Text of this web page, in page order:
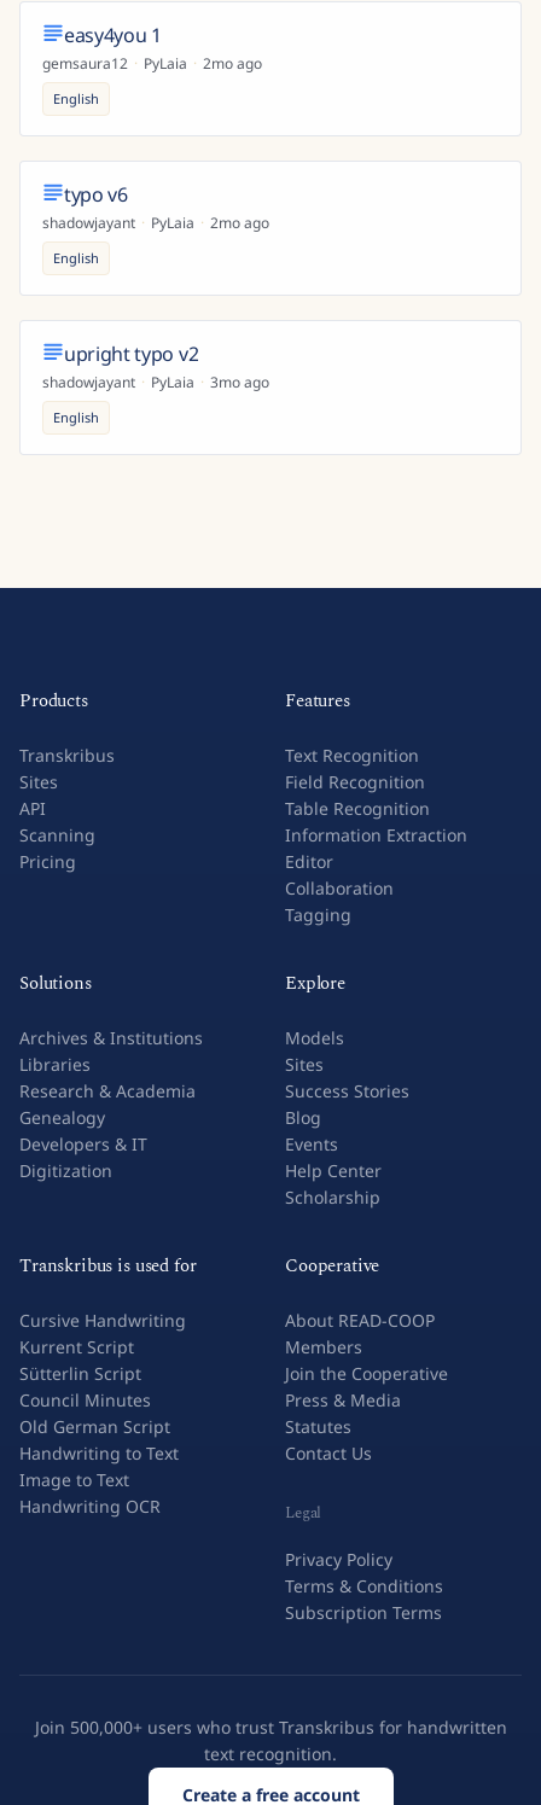
easy4you 1
gemsaura12 · PyLaia · 2mo ago
English
typo v6
shadowjayant · PyLaia · 2mo ago
English
upright typo v2
shadowjayant · PyLaia · 3mo ago
English
Products
Transkribus
Sites
API
Scanning
Pricing
Features
Text Recognition
Field Recognition
Table Recognition
Information Extraction
Editor
Collaboration
Tagging
Solutions
Archives & Institutions
Libraries
Research & Academia
Genealogy
Developers & IT
Digitization
Explore
Models
Sites
Success Stories
Blog
Events
Help Center
Scholarship
Transkribus is used for
Cursive Handwriting
Kurrent Script
Sütterlin Script
Council Minutes
Old German Script
Handwriting to Text
Image to Text
Handwriting OCR
Cooperative
About READ-COOP
Members
Join the Cooperative
Press & Media
Statutes
Contact Us
Legal
Privacy Policy
Terms & Conditions
Subscription Terms
Join 500,000+ users who trust Transkribus for handwritten
text recognition.
Create a free account